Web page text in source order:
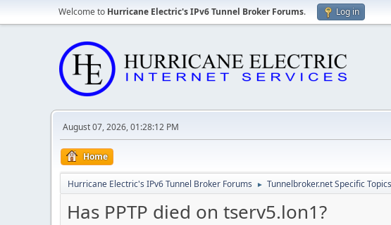
Welcome to Hurricane Electric's IPv6 Tunnel Broker Forums. Log in
August 07, 2026, 01:28:12 PM
Home
Hurricane Electric's IPv6 Tunnel Broker Forums ► Tunnelbroker.net Specific Topics
Has PPTP died on tserv5.lon1?